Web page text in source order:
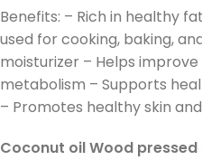
Benefits: – Rich in healthy
used for cooking, baking,
moisturizer – Helps
metabolism – Supports
– Promotes healthy skin
Coconut oil Wood pressed